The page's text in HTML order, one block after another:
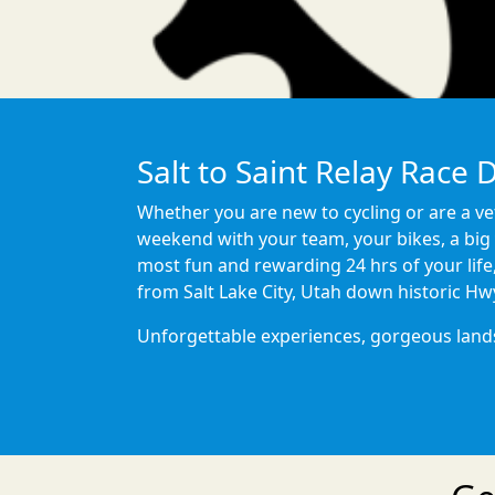
Salt to Saint Relay Race
Whether you are new to cycling or are a
weekend with your team, your bikes, a
most fun and rewarding 24 hrs of your
from Salt Lake City, Utah down historic
Unforgettable experiences, gorgeous